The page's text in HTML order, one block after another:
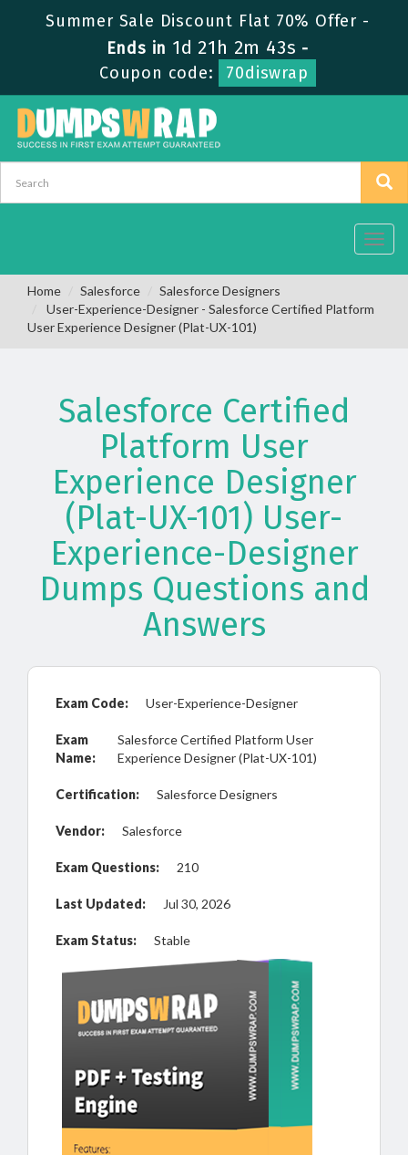
Summer Sale Discount Flat 70% Offer -
Ends in 1d 21h 2m 42s -
Coupon code:
70diswrap
Home Salesforce
Salesforce Designers
User-Experience-Designer - Salesforce Certified Platform
User Experience Designer (Plat-UX-101)
Salesforce Certified
Platform User
Experience Designer
(Plat-UX-101) User-
Experience-Designer
Dumps Questions and
Answers
Exam Code: User-Experience-Designer
Exam
Name:
Salesforce Certified Platform User
Experience Designer (Plat-UX-101)
Certification: Salesforce Designers
Vendor: Salesforce
Exam Questions: 210
Last Updated: Jul 30, 2026
Exam Status: Stable